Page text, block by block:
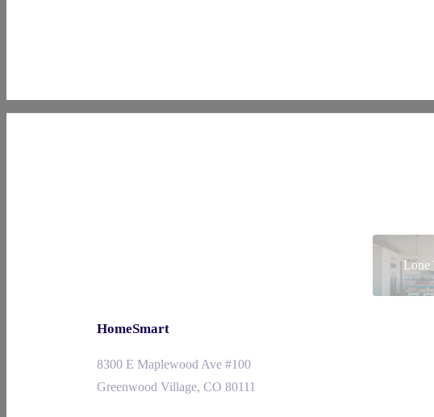
HomeSmart
8300 E Maplewood Ave #100
Greenwood Village, CO 80111
Lone